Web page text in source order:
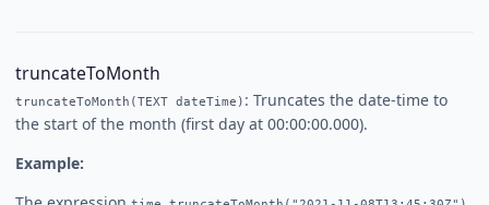
truncateToMonth
truncateToMonth(TEXT dateTime) : Truncates the date-time to
the start of the month (first day at 00:00:00.000).
Example: